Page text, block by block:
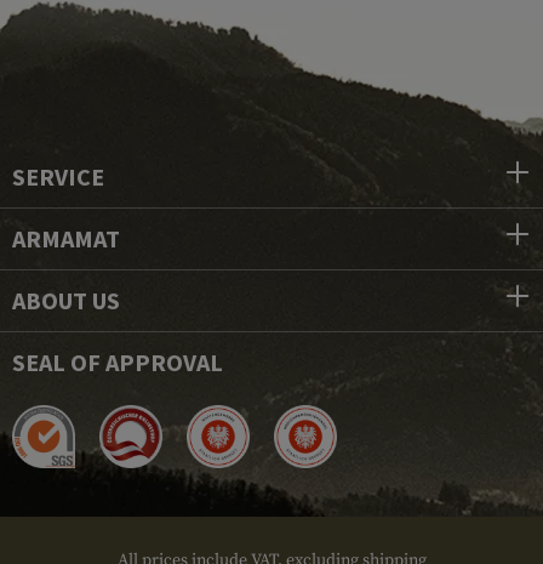
SERVICE
ARMAMAT
ABOUT US
SEAL OF APPROVAL